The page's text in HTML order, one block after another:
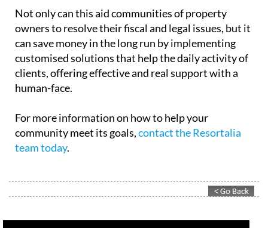
Not only can this aid communities of property
owners to resolve their fiscal and legal issues, but it
can save money in the long run by implementing
customised solutions that help the daily activity of
clients, offering effective and real support with a
human-face.
For more information on how to help your
community meet its goals,contact the Resortalia
team today.